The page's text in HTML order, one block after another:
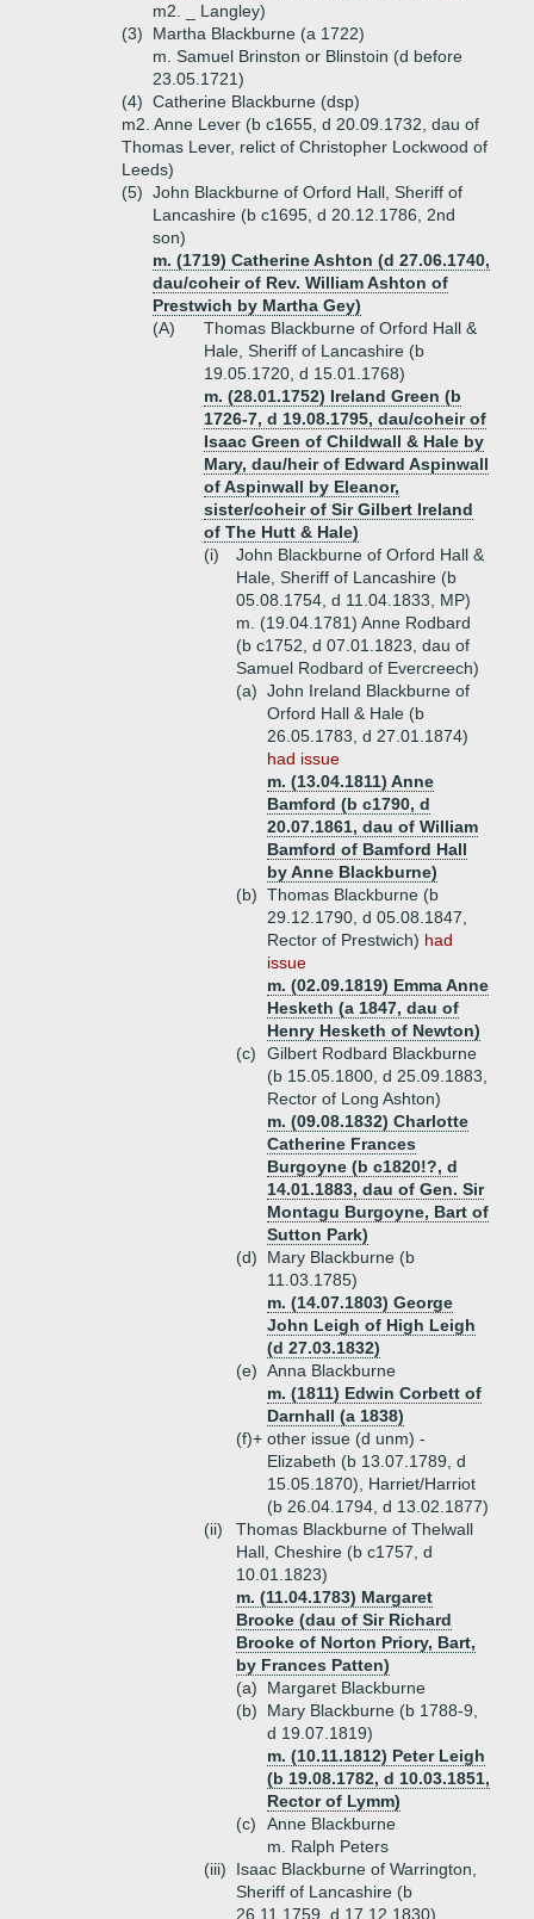
m2. _ Langley)
(3)
Martha Blackburne (a 1722)
m. Samuel Brinston or Blinstoin (d before
23.05.1721)
(4) Catherine Blackburne (dsp)
m2. Anne Lever (b c1655, d 20.09.1732, dau of
Thomas Lever, relict of Christopher Lockwood of
Leeds)
(5) John Blackburne of Orford Hall, Sheriff of
Lancashire (b c1695, d 20.12.1786, 2nd
son)
m. (1719) Catherine Ashton (d 27.06.1740,
dau/coheir of Rev. William Ashton of
Prestwich by Martha Gey)
(A)
Thomas Blackburne of Orford Hall &
Hale, Sheriff of Lancashire (b
19.05.1720, d 15.01.1768)
m. (28.01.1752) Ireland Green (b
1726-7, d 19.08.1795, dau/coheir of
Isaac Green of Childwall & Hale by
Mary, dau/heir of Edward Aspinwall
of Aspinwall by Eleanor,
sister/coheir of Sir Gilbert Ireland
of The Hutt & Hale)
(i)
John Blackburne of Orford Hall &
Hale, Sheriff of Lancashire (b
05.08.1754, d 11.04.1833, MP)
m. (19.04.1781) Anne Rodbard
(b c1752, d 07.01.1823, dau of
Samuel Rodbard of Evercreech)
(a) John Ireland Blackburne of
Orford Hall & Hale (b
26.05.1783, d 27.01.1874)
had issue
m. (13.04.1811) Anne
Bamford (b c1790, d
20.07.1861, dau of William
Bamford of Bamford Hall
by Anne Blackburne)
(b) Thomas Blackburne (b
29.12.1790, d 05.08.1847,
Rector of Prestwich) had
issue
m. (02.09.1819) Emma Anne
Hesketh (a 1847, dau of
Henry Hesketh of Newton)
(c)
Gilbert Rodbard Blackburne
(b 15.05.1800, d 25.09.1883,
Rector of Long Ashton)
m. (09.08.1832) Charlotte
Catherine Frances
Burgoyne (b c1820!?, d
14.01.1883, dau of Gen. Sir
Montagu Burgoyne, Bart of
Sutton Park)
(d)
Mary Blackburne (b
11.03.1785)
m. (14.07.1803) George
John Leigh of High Leigh
(d 27.03.1832)
(e) Anna Blackburne
m. (1811) Edwin Corbett of
Darnhall (a 1838)
(f)+ other issue (d unm) -
Elizabeth (b 13.07.1789, d
15.05.1870), Harriet/Harriot
(b 26.04.1794, d 13.02.1877)
(ii)
Thomas Blackburne of Thelwall
Hall, Cheshire (b c1757, d
10.01.1823)
m. (11.04.1783) Margaret
Brooke (dau of Sir Richard
Brooke of Norton Priory, Bart,
by Frances Patten)
(a)
Margaret Blackburne
(b)
Mary Blackburne (b 1788-9,
d 19.07.1819)
m. (10.11.1812) Peter Leigh
(b 19.08.1782, d 10.03.1851,
Rector of Lymm)
(c)
Anne Blackburne
m. Ralph Peters
(iii)
Isaac Blackburne of Warrington,
Sheriff of Lancashire (b
26.11.1759, d 17.12.1830)